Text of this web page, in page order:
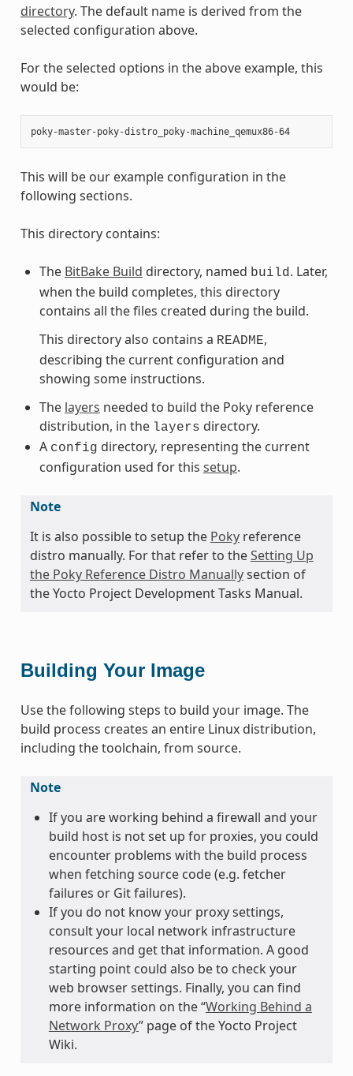
directory. The default name is derived from the
selected configuration above.
For the selected options in the above example, this
would be:
poky-master-poky-distro_poky-machine_qemux86-64
This will be our example configuration in the
following sections.
This directory contains:
The BitBake Build directory, named build . Later,
when the build completes, this directory
contains all the files created during the build.
This directory also contains a README,
describing the current configuration and
showing some instructions.
The layers needed to build the Poky reference
distribution, in the layers directory.
A config directory, representing the current
configuration used for this setup.
Note
It is also possible to setup the Pokyreference
distro manually. For that refer to theSetting Up
the Poky Reference Distro Manuallysection of
the Yocto Project Development Tasks Manual.
Building Your Image
Use the following steps to build your image. The
build process creates an entire Linux distribution,
including the toolchain, from source.
Note
If you are working behind a firewall and your
build host is not set up for proxies, you could
encounter problems with the build process
when fetching source code (e.g. fetcher
failures or Git failures).
If you do not know your proxy settings,
consult your local network infrastructure
resources and get that information. A good
starting point could also be to check your
web browser settings. Finally, you can find
more information on the “Working Behind a
Network Proxy” page of the Yocto Project
Wiki.